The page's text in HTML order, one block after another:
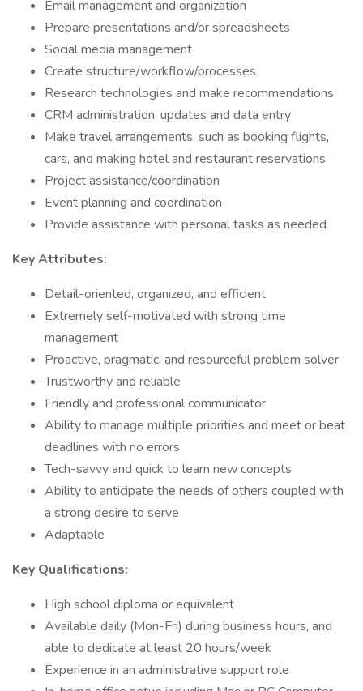
Email management and organization
Prepare presentations and/or spreadsheets
Social media management
Create structure/workflow/processes
Research technologies and make recommendations
CRM administration: updates and data entry
Make travel arrangements, such as booking flights,
cars, and making hotel and restaurant reservations
Project assistance/coordination
Event planning and coordination
Provide assistance with personal tasks as needed
Key Attributes:
Detail-oriented, organized, and efficient
Extremely self-motivated with strong time
management
Proactive, pragmatic, and resourceful problem solver
Trustworthy and reliable
Friendly and professional communicator
Ability to manage multiple priorities and meet or beat
deadlines with no errors
Tech-savvy and quick to learn new concepts
Ability to anticipate the needs of others coupled with
a strong desire to serve
Adaptable
Key Qualifications:
High school diploma or equivalent
Available daily (Mon-Fri) during business hours, and
able to dedicate at least 20 hours/week
Experience in an administrative support role